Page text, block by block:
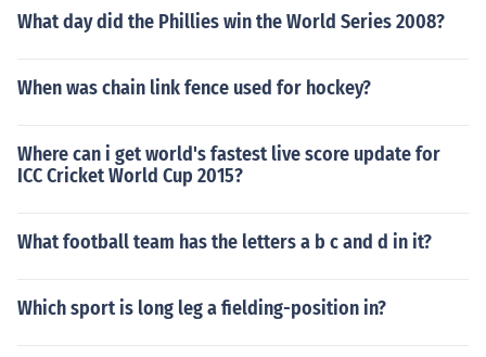
What day did the Phillies win the World Series 2008?
When was chain link fence used for hockey?
Where can i get world's fastest live score update for
ICC Cricket World Cup 2015?
What football team has the letters a b c and d in it?
Which sport is long leg a fielding-position in?